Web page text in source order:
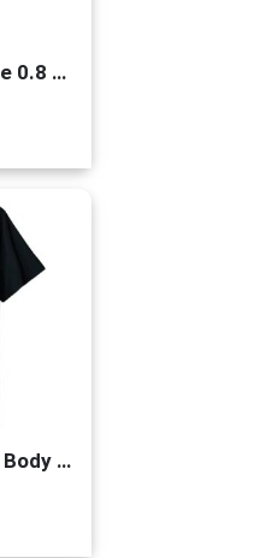
Sheffield Corner 2-Piece 0.8 GPF/1.6 GPF WaterSense Dual Flush Round Toilet In White With Slow Close Seat Renovators Supply Manufacturing
Keep Your Laws Off My Body My Choice Pro Choice Abortion T-Shirt